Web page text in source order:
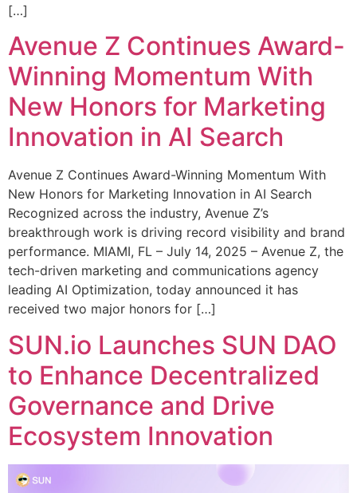
[…]
Avenue Z Continues Award-
Winning Momentum With
New Honors for Marketing
Innovation in AI Search
Avenue Z Continues Award-Winning Momentum With
New Honors for Marketing Innovation in AI Search
Recognized across the industry, Avenue Z’s
breakthrough work is driving record visibility and brand
performance. MIAMI, FL – July 14, 2025 – Avenue Z, the
tech-driven marketing and communications agency
leading AI Optimization, today announced it has
received two major honors for […]
SUN.io Launches SUN DAO
to Enhance Decentralized
Governance and Drive
Ecosystem Innovation